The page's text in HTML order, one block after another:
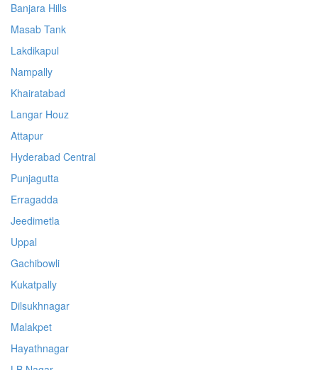
Banjara Hills
Masab Tank
Lakdikapul
Nampally
Khairatabad
Langar Houz
Attapur
Hyderabad Central
Punjagutta
Erragadda
Jeedimetla
Uppal
Gachibowli
Kukatpally
Dilsukhnagar
Malakpet
Hayathnagar